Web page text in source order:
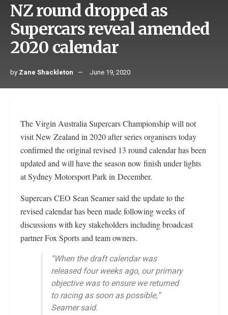
NZ round dropped as
Supercars reveal amended
2020 calendar
by Zane Shackleton June 19, 2020
The Virgin Australia Supercars Championship will not
visit New Zealand in 2020 after series organisers today
confirmed the original revised 13 round calendar has been
updated and will have the season now finish under lights
at Sydney Motorsport Park in December.
Supercars CEO Sean Seamer said the update to the
revised calendar has been made following weeks of
discussions with key stakeholders including broadcast
partner Fox Sports and team owners.
“When the draft calendar was
released four weeks ago, our primary
objective was to ensure we returned
to racing as soon as possible,”
Seamer said.